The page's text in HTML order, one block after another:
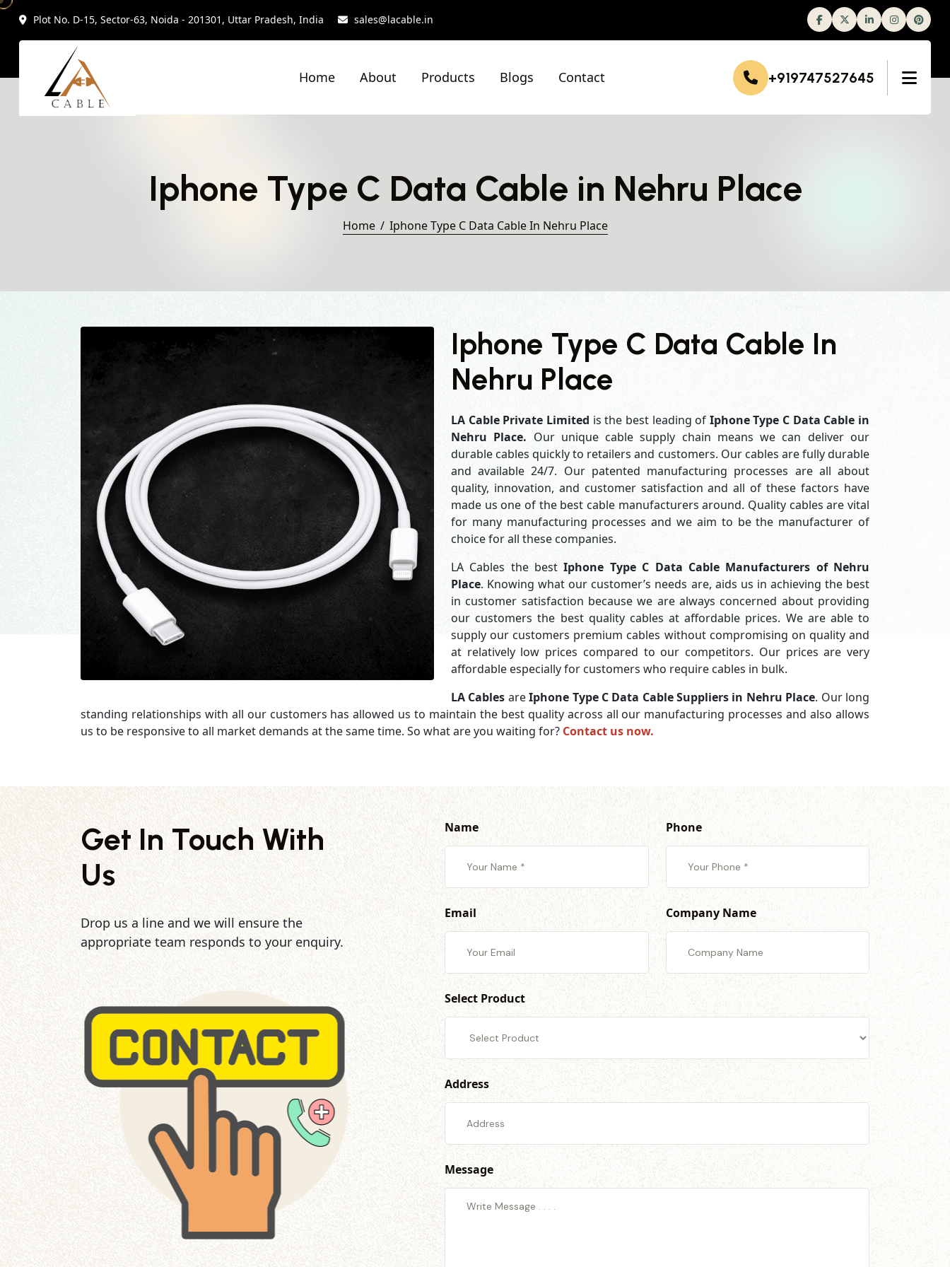
Plot No. D-15, Sector-63, Noida - 201301, Uttar Pradesh, India sales@lacable.in FacebookTwitterLinkedinInstagram
Home About Products Blogs Contact +919747527645
Iphone Type C Data Cable in Nehru Place
Home Iphone Type C Data Cable In Nehru Place
Iphone Type C Data Cable In
Nehru Place
LA Cable Private Limited is the best leading of Iphone Type C Data Cable in
Nehru Place. Our unique cable supply chain means we can deliver our
durable cables quickly to retailers and customers. Our cables are fully durable
and available 24/7. Our patented manufacturing processes are all about
quality, innovation, and customer satisfaction and all of these factors have
made us one of the best cable manufacturers around. Quality cables are vital
for many manufacturing processes and we aim to be the manufacturer of
choice for all these companies.
LA Cables the bestIphone Type C Data Cable Manufacturers of Nehru
Place. Knowing what our customer’s needs are, aids us in achieving the best
in customer satisfaction because we are always concerned about providing
our customers the best quality cables at affordable prices. We are able to
supply our customers premium cables without compromising on quality and
at relatively low prices compared to our competitors. Our prices are very
affordable especially for customers who require cables in bulk.
LA Cables areIphone Type C Data Cable Suppliers in Nehru Place. Our long
standing relationships with all our customers has allowed us to maintain the best quality across all our manufacturing processes and also allows
us to be responsive to all market demands at the same time. So what are you waiting for? Contact us now.
Get In Touch With
Us
Drop us a line and we will ensure the
appropriate team responds to your enquiry.
Name Phone
Email Company Name
Select Product
Address
Message